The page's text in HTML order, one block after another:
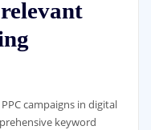
campaigns in digital
keyword